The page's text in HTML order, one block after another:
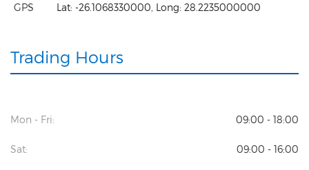
GPS Lat: -26.1068330000 , Long: 28.2235000000
Trading Hours
Mon - Fri: 09:00 - 18:00
Sat: 09:00 - 16:00